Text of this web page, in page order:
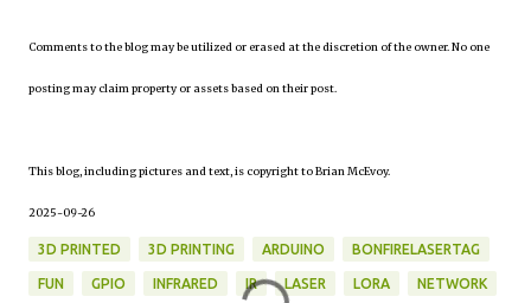
Comments to the blog may be utilized or erased at the discretion of the owner. No one
posting may claim property or assets based on their post.
This blog, including pictures and text, is copyright to Brian McEvoy.
2025-09-26
3D PRINTED 3D PRINTING ARDUINO BONFIRELASERTAG
FUN GPIO INFRARED IR LASER LORA NETWORK